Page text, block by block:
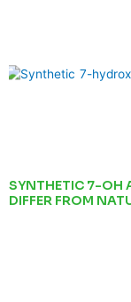
SYNTHETIC 7-OH
DIFFER FROM